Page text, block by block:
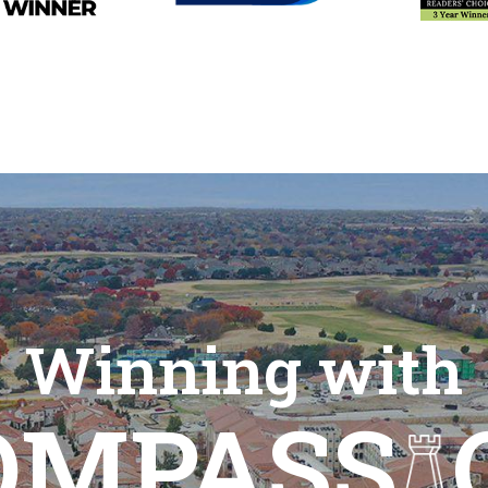
Winning with